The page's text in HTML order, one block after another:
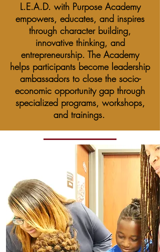
L.E.A.D. with Purpose Academy
empowers, educates, and inspires
through character building,
innovative thinking, and
entrepreneurship. The Academy
helps participants become leadership
ambassadors to close the socio-
economic opportunity gap through
specialized programs, workshops,
and trainings.